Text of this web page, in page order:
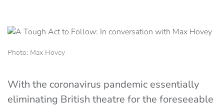
Photo: Max Hovey
With the coronavirus pandemic essentially
eliminating British theatre for the foreseeable